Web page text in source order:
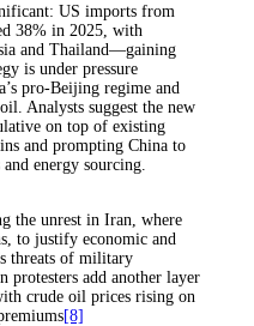
US imports from
38% in 2025, with
and Thailand—gaining
is under pressure
pro-Beijing regime and
Analysts suggest the new
on top of existing
and prompting China to
energy sourcing.
the unrest in Iran, where
to justify economic and
threats of military
protesters add another layer
crude oil prices rising on
[8]